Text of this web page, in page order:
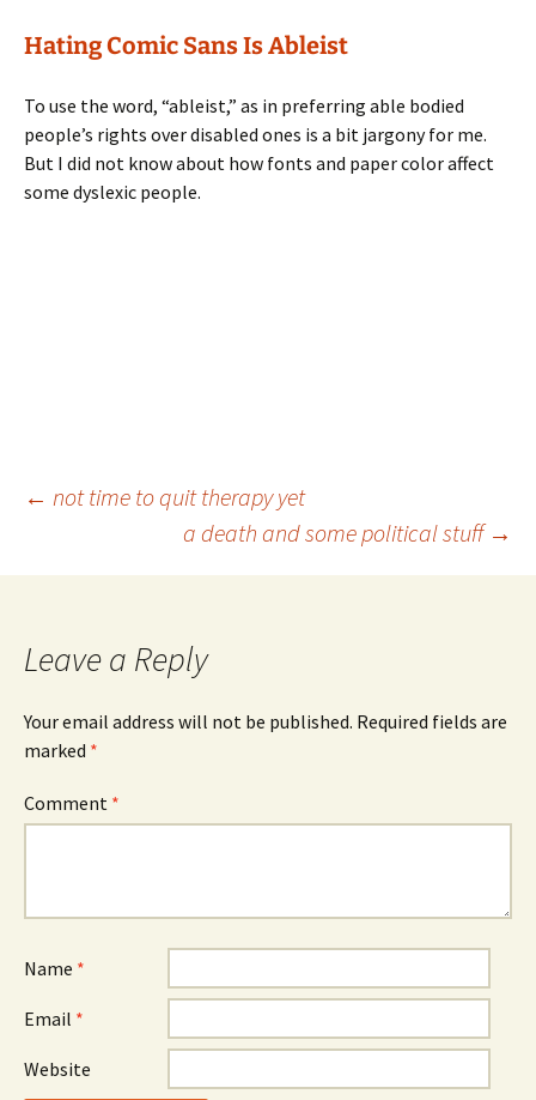
Hating Comic Sans Is Ableist
To use the word, “ableist,” as in preferring able bodied
people’s rights over disabled ones is a bit jargony for me.
But I did not know about how fonts and paper color affect
some dyslexic people.
Post
navigation
← not time to quit therapy yet
a death and some political stuff →
Leave a Reply
Your email address will not be published. Required fields are
marked *
Comment *
Name *
Email *
Website